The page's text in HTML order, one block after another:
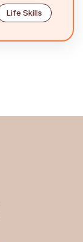
Life Skills